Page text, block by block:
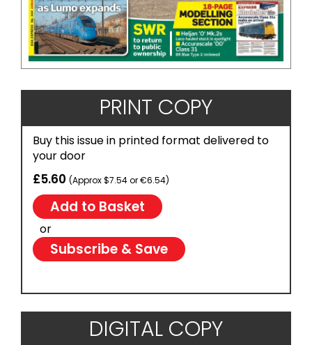
PRINT COPY
Buy this issue in printed format delivered to
your door
£5.60 (Approx $7.54 or €6.54)
or
Subscribe & Save
DIGITAL COPY